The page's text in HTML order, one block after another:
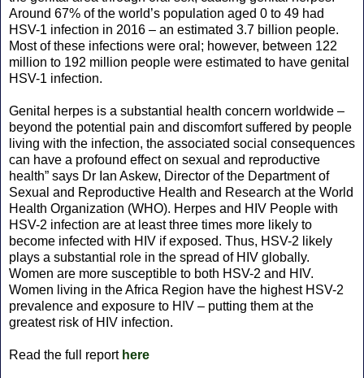
Around 67% of the world’s population aged 0 to 49 had
HSV-1 infection in 2016 – an estimated 3.7 billion people.
Most of these infections were oral; however, between 122
million to 192 million people were estimated to have genital
HSV-1 infection.
Genital herpes is a substantial health concern worldwide –
beyond the potential pain and discomfort suffered by people
living with the infection, the associated social consequences
can have a profound effect on sexual and reproductive
health” says Dr Ian Askew, Director of the Department of
Sexual and Reproductive Health and Research at the World
Health Organization (WHO). Herpes and HIV People with
HSV-2 infection are at least three times more likely to
become infected with HIV if exposed. Thus, HSV-2 likely
plays a substantial role in the spread of HIV globally.
Women are more susceptible to both HSV-2 and HIV.
Women living in the Africa Region have the highest HSV-2
prevalence and exposure to HIV – putting them at the
greatest risk of HIV infection.
Read the full report here